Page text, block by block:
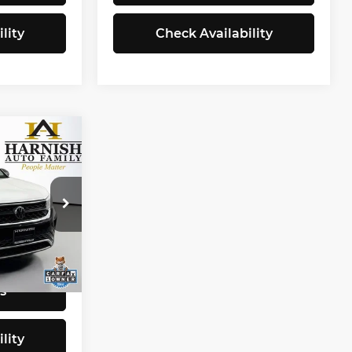
Check Availability
Z6290
Ext. Int.
$19,998
+$200
$20,198